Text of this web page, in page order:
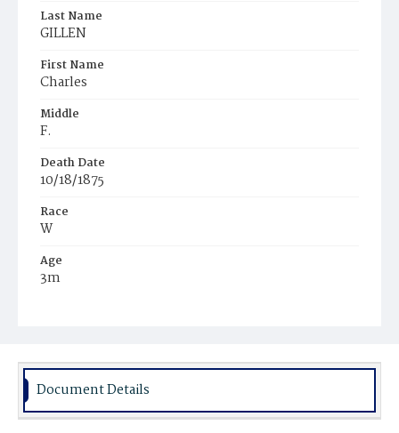
Last Name
GILLEN
First Name
Charles
Middle
F.
Death Date
10/18/1875
Race
W
Age
3m
Burial Place
Document Details